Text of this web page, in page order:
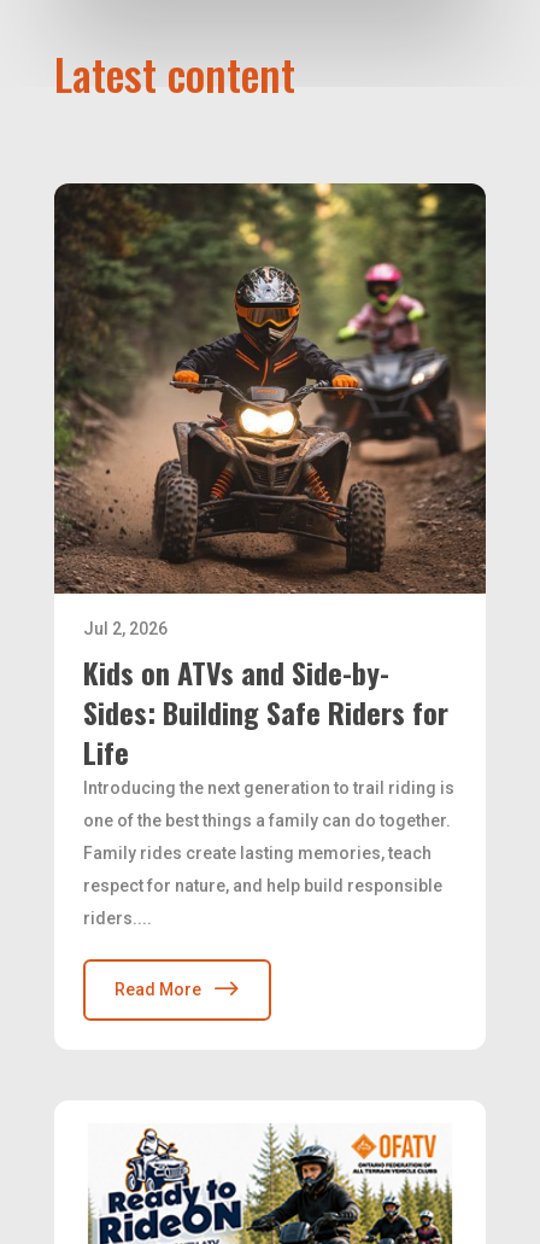
Latest content
Kids on ATVs and Side-by-
Sides: Building Safe Riders for
Life
Jul 2, 2026
Introducing the next generation to trail riding is
one of the best things a family can do together.
Family rides create lasting memories, teach
respect for nature, and help build responsible
riders....
Read More